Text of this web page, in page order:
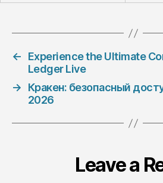
←
Experience the Ultimate
Ledger Live
→
Кракен: безопасный
2026
Leave a